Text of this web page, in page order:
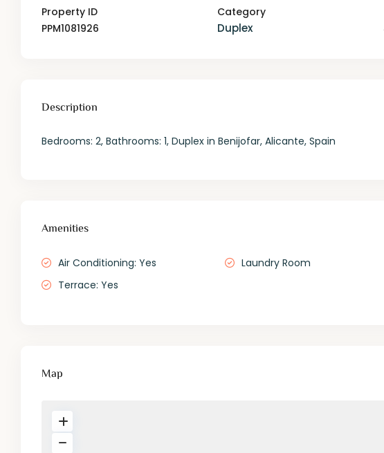
Property ID
PPM1081926
Category
Duplex
Description
Bedrooms: 2, Bathrooms: 1, Duplex in Benijofar, Alicante, Spain
Amenities
Air Conditioning: Yes Laundry Room
Terrace: Yes
Map